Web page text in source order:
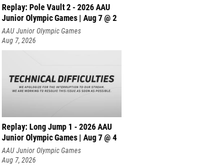
Replay: Pole Vault 2 - 2026 AAU
Junior Olympic Games | Aug 7 @ 2
AAU Junior Olympic Games
Aug 7, 2026
Replay: Long Jump 1 - 2026 AAU
Junior Olympic Games | Aug 7 @ 4
AAU Junior Olympic Games
Aug 7, 2026